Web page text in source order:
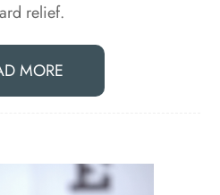
relief.
MORE